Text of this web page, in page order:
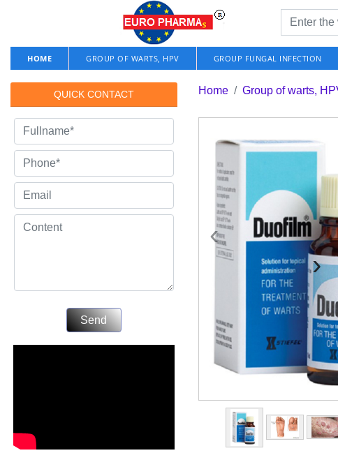
HOME
GROUP OF WARTS, HPV GROUP FUNGAL INFECTION
QUICK CONTACT
Send
Home Group of warts,
‹
›